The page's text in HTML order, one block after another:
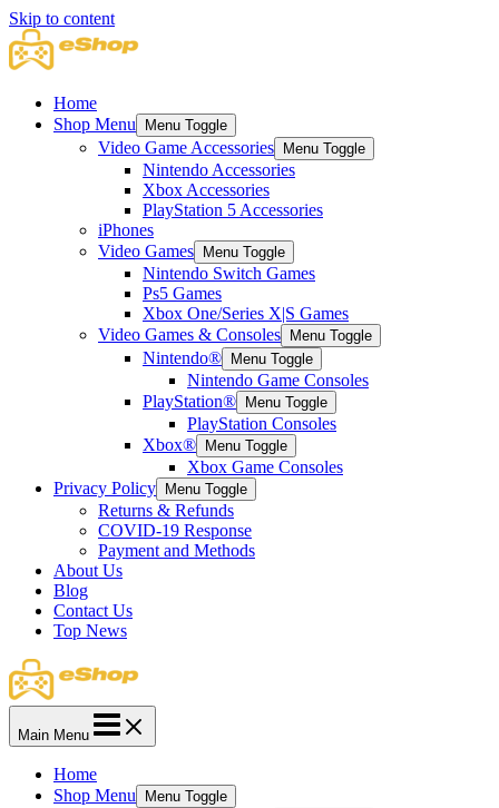
Skip to content
Home
Shop Menu
Menu Toggle
Video Game Accessories Menu Toggle
Nintendo Accessories
Xbox Accessories
PlayStation 5 Accessories
iPhones
Video Games
Menu Toggle
Nintendo Switch Games
Ps5 Games
Xbox One/Series X|S Games
Video Games & Consoles
Menu Toggle
Nintendo® Menu Toggle
Nintendo Game Consoles
PlayStation®
Menu Toggle
PlayStation Consoles
Xbox®
Menu Toggle
Xbox Game Consoles
Privacy Policy
Menu Toggle
Returns & Refunds
COVID-19 Response
Payment and Methods
About Us
Blog
Contact Us
Top News
Main Menu
Home
Shop Menu
Menu Toggle